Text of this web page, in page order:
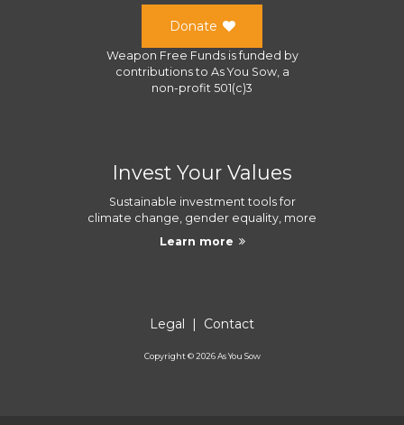
Donate
Weapon Free Fundsis funded by
contributions to As You Sow, a
non-profit 501(c)3
Invest Your Values
Sustainable investment tools for
climate change, gender equality, more
Learn more
Legal Contact
Copyright ©2026As You Sow